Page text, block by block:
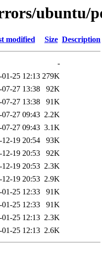
ubuntu/
modified Size Description
-
01-25 12:13 279K
07-27 13:38
92K
07-27 13:38
91K
07-27 09:43 2.2K
07-27 09:43 3.1K
12-19 20:54
93K
12-19 20:53
92K
12-19 20:53 2.3K
12-19 20:53 2.9K
01-25 12:33
91K
01-25 12:33
91K
01-25 12:13 2.3K
01-25 12:13 2.6K